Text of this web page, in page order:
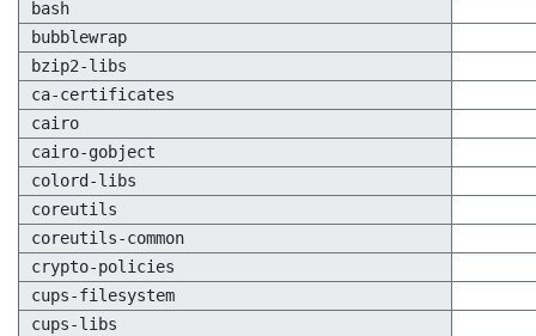
bash
bubblewrap
bzip2-libs
ca-certificates
cairo
cairo-gobject
colord-libs
coreutils
coreutils-common
crypto-policies
cups-filesystem
cups-libs